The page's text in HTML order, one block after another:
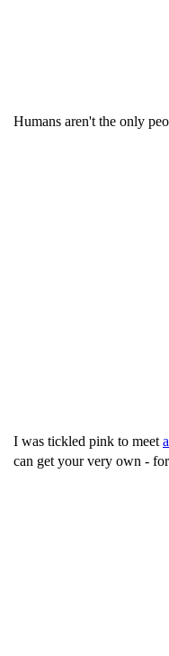
Humans aren't the only
I was tickled pink to meet
can get your very own - for